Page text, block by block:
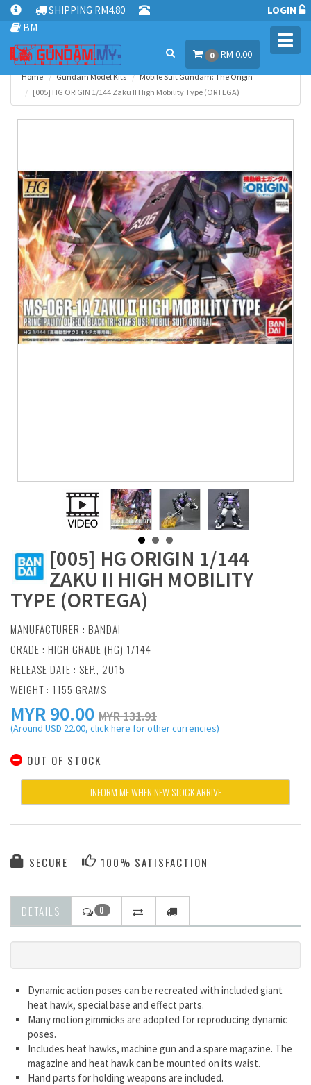
SHIPPING RM4.80
BM
LOGIN
0 RM 0.00
Home Gundam Model Kits
Mobile Suit Gundam: The Origin
[005] HG ORIGIN 1/144 Zaku II High Mobility Type (ORTEGA)
[005] HG ORIGIN 1/144
ZAKU II HIGH MOBILITY
TYPE (ORTEGA)
MANUFACTURER : BANDAI
GRADE : HIGH GRADE (HG) 1/144
RELEASE DATE : SEP., 2015
WEIGHT : 1155 GRAMS
MYR90.00 MYR 131.91
(Around USD 22.00, click here for other currencies)
OUT OF STOCK
INFORM ME WHEN NEW STOCK ARRIVE
SECURE 100% SATISFACTION
DETAILS 0
Dynamic action poses can be recreated with included giant
heat hawk, special base and effect parts.
Many motion gimmicks are adopted for reproducing dynamic
poses.
Includes heat hawks, machine gun and a spare magazine. The
magazine and heat hawk can be mounted on its waist.
Hand parts for holding weapons are included.